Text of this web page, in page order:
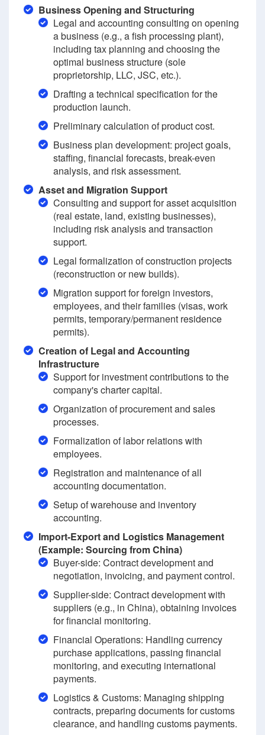
Business Opening and Structuring
Legal and accounting consulting on opening
a business (e.g., a fish processing plant),
including tax planning and choosing the
optimal business structure (sole
proprietorship, LLC, JSC, etc.).
Drafting a technical specification for the
production launch.
Preliminary calculation of product cost.
Business plan development: project goals,
staffing, financial forecasts, break-even
analysis, and risk assessment.
Asset and Migration Support
Consulting and support for asset acquisition
(real estate, land, existing businesses),
including risk analysis and transaction
support.
Legal formalization of construction projects
(reconstruction or new builds).
Migration support for foreign investors,
employees, and their families (visas, work
permits, temporary/permanent residence
permits).
Creation of Legal and Accounting
Infrastructure
Support for investment contributions to the
company's charter capital.
Organization of procurement and sales
processes.
Formalization of labor relations with
employees.
Registration and maintenance of all
accounting documentation.
Setup of warehouse and inventory
accounting.
Import-Export and Logistics Management
(Example: Sourcing from China)
Buyer-side: Contract development and
negotiation, invoicing, and payment control.
Supplier-side: Contract development with
suppliers (e.g., in China), obtaining invoices
for financial monitoring.
Financial Operations: Handling currency
purchase applications, passing financial
monitoring, and executing international
payments.
Logistics & Customs: Managing shipping
contracts, preparing documents for customs
clearance, and handling customs payments.